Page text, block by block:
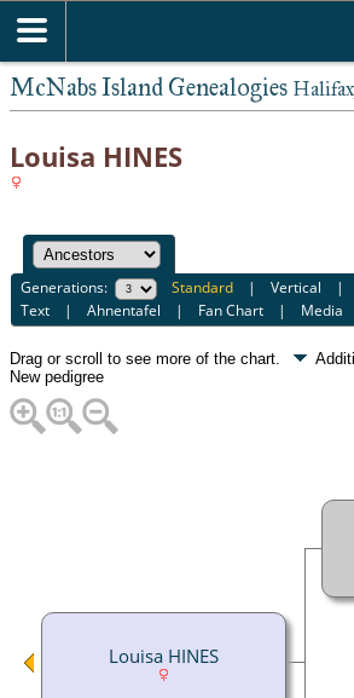
McNabs Island Genealogies
Louisa HINES
Generations: Standard |Vertical
Text |Ahnentafel | Fan Chart | Media
Drag or scroll to see more of the chart.
New pedigree
Louisa HINES